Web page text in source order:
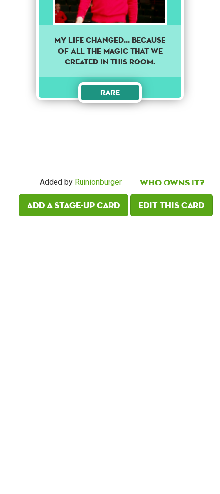
My life changed... because
of all the magic that we
created in this room.
Rare
Added by Ruinionburger
Who owns it?
Add a Stage-Up card
Edit this card